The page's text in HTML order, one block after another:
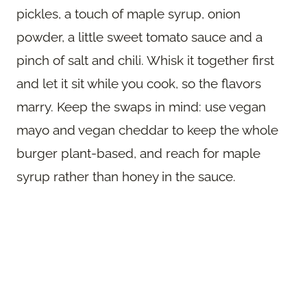
pickles, a touch of maple syrup, onion
powder, a little sweet tomato sauce and a
pinch of salt and chili. Whisk it together first
and let it sit while you cook, so the flavors
marry. Keep the swaps in mind: use vegan
mayo and vegan cheddar to keep the whole
burger plant-based, and reach for maple
syrup rather than honey in the sauce.